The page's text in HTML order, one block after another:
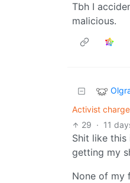
Tbh I
malicious.
Activist
29 · 11
Shit like this
getting my
None of my